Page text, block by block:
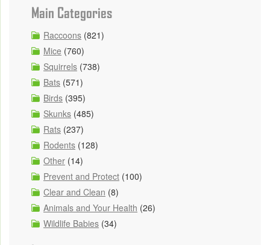
Main Categories
Raccoons (821)
Mice (760)
Squirrels (738)
Bats (571)
Birds (395)
Skunks (485)
Rats (237)
Rodents (128)
Other (14)
Prevent and Protect (100)
Clear and Clean (8)
Animals and Your Health (26)
Wildlife Babies (34)